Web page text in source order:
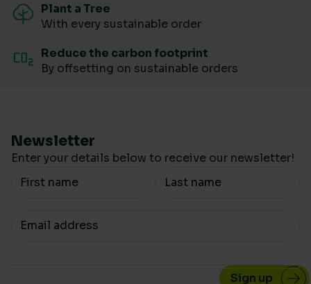
Plant a Tree
With every sustainable order
Reduce the carbon footprint
By offsetting on sustainable orders
Newsletter
Enter your details below to receive our newsletter!
Your Name
Your email